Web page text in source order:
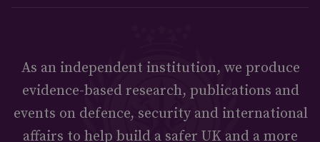
As an independent institution, we produce
evidence-based research, publications and
events on defence, security and international
affairs to help build a safer UK and a more